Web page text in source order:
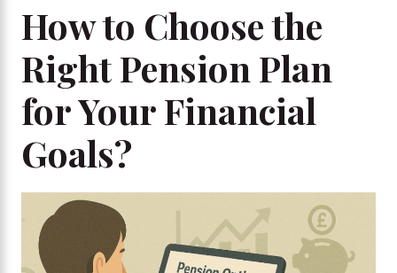
How to Choose the
Right Pension Plan
for Your Financial
Goals?